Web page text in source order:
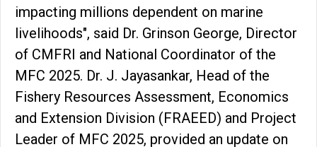
impacting millions dependent on marine
livelihoods", said Dr. Grinson George, Director
of CMFRI and National Coordinator of the
MFC 2025. Dr. J. Jayasankar, Head of the
Fishery Resources Assessment, Economics
and Extension Division (FRAEED) and Project
Leader of MFC 2025, provided an update on